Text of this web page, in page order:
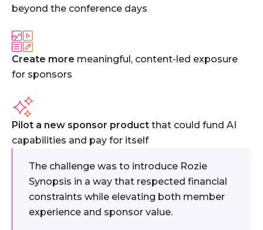
beyond the conference days
Create more meaningful, content-led exposure
for sponsors
Pilot a new sponsor product that could fund AI
capabilities and pay for itself
The challenge was to introduce Rozie
Synopsis in a way that respected financial
constraints while elevating both member
experience and sponsor value.